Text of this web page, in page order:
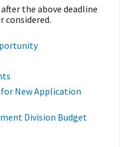
the above deadline
considered.
New Application
Division Budget